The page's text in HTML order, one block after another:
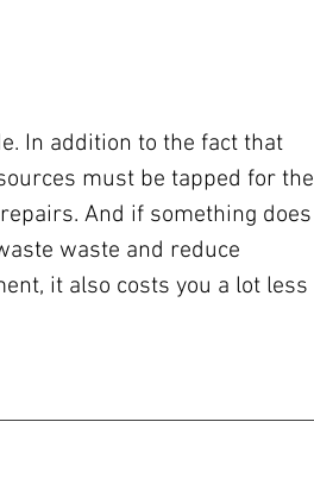
In addition to the fact that
must be tapped for the
And if something does
waste and reduce
it also costs you a lot less